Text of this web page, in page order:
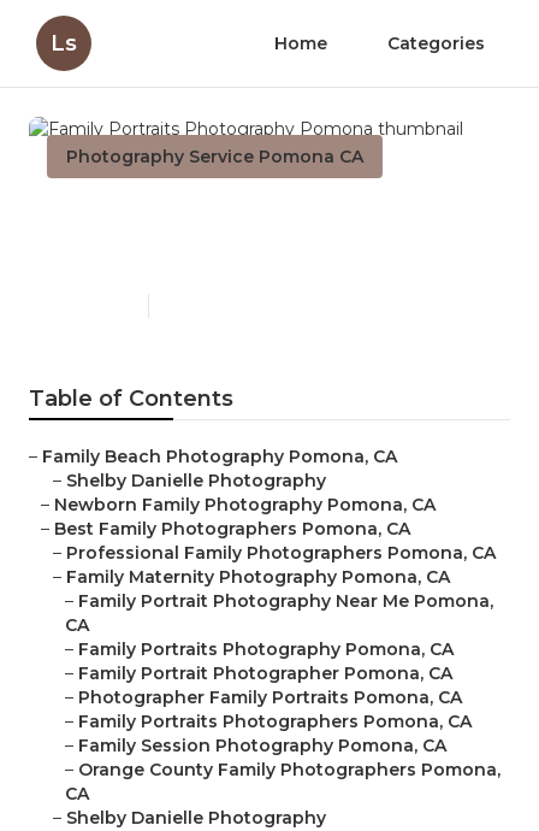
Ls Home Categories
Photography Service Pomona CA
Table of Contents
– Family Beach Photography Pomona, CA
– Shelby Danielle Photography
– Newborn Family Photography Pomona, CA
– Best Family Photographers Pomona, CA
– Professional Family Photographers Pomona, CA
– Family Maternity Photography Pomona, CA
– Family Portrait Photography Near Me Pomona,
CA
– Family Portraits Photography Pomona, CA
– Family Portrait Photographer Pomona, CA
– Photographer Family Portraits Pomona, CA
– Family Portraits Photographers Pomona, CA
– Family Session Photography Pomona, CA
– Orange County Family Photographers Pomona,
CA
– Shelby Danielle Photography